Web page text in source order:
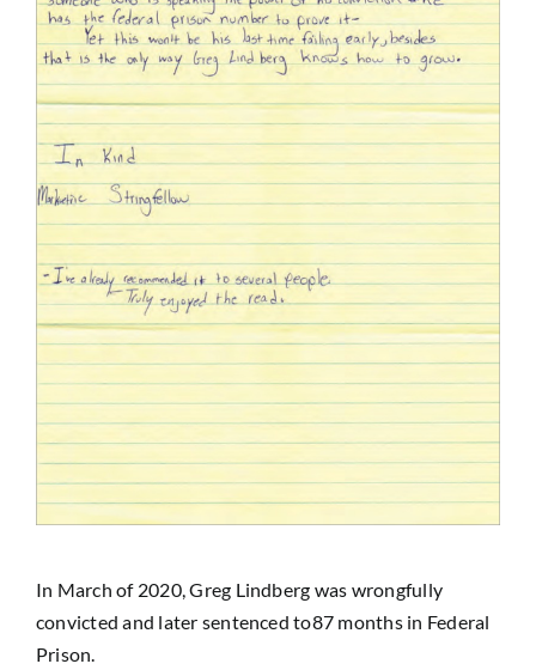
In March of 2020, Greg Lindberg was wrongfully
convicted and later sentenced to87 months in Federal
Prison.